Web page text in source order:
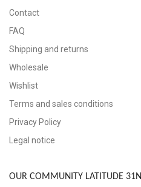
Contact
FAQ
Shipping and returns
Wholesale
Wishlist
Terms and sales conditions
Privacy Policy
Legal notice
OUR COMMUNITY LATITUDE 31N